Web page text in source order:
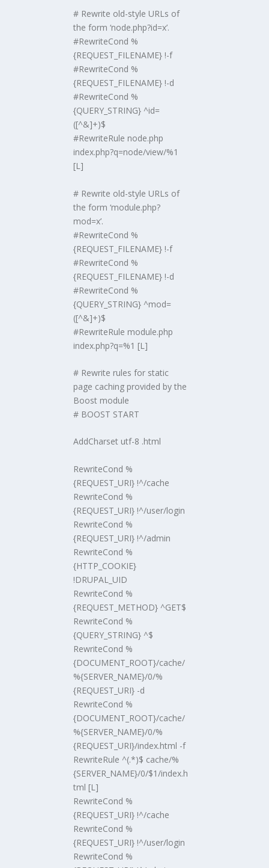
# Rewrite old-style URLs of
the form ‘node.php?id=x’.
#RewriteCond %
{REQUEST_FILENAME} !-f
#RewriteCond %
{REQUEST_FILENAME} !-d
#RewriteCond %
{QUERY_STRING} ^id=
([^&]+)$
#RewriteRule node.php
index.php?q=node/view/%1
[L]
# Rewrite old-style URLs of
the form ‘module.php?
mod=x’.
#RewriteCond %
{REQUEST_FILENAME} !-f
#RewriteCond %
{REQUEST_FILENAME} !-d
#RewriteCond %
{QUERY_STRING} ^mod=
([^&]+)$
#RewriteRule module.php
index.php?q=%1 [L]
# Rewrite rules for static
page caching provided by the
Boost module
# BOOST START
AddCharset utf-8 .html
RewriteCond %
{REQUEST_URI} !^/cache
RewriteCond %
{REQUEST_URI} !^/user/login
RewriteCond %
{REQUEST_URI} !^/admin
RewriteCond %
{HTTP_COOKIE}
!DRUPAL_UID
RewriteCond %
{REQUEST_METHOD} ^GET$
RewriteCond %
{QUERY_STRING} ^$
RewriteCond %
{DOCUMENT_ROOT}/cache/
%{SERVER_NAME}/0/%
{REQUEST_URI} -d
RewriteCond %
{DOCUMENT_ROOT}/cache/
%{SERVER_NAME}/0/%
{REQUEST_URI}/index.html -f
RewriteRule ^(.*)$ cache/%
{SERVER_NAME}/0/$1/index.h
tml [L]
RewriteCond %
{REQUEST_URI} !^/cache
RewriteCond %
{REQUEST_URI} !^/user/login
RewriteCond %